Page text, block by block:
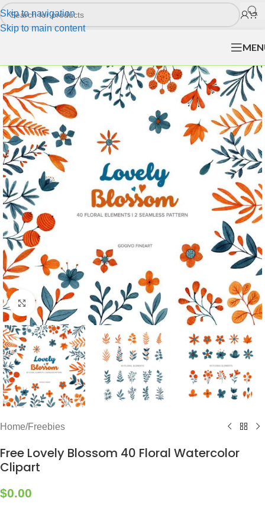
Skip to navigation
Skip to main content
Click to enlarge
Home/Freebies
Free Lovely Blossom 40 Floral Watercolor
Clipart
$0.00